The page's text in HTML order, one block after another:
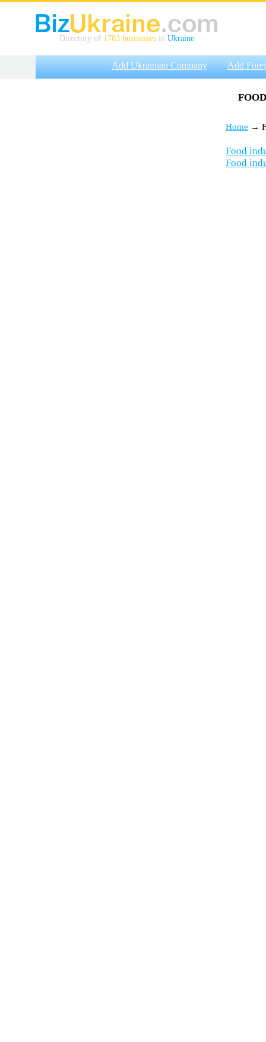
Directory of 1783 businesses in Ukraine
Add Ukrainian Company Add
Home →
Food
Food